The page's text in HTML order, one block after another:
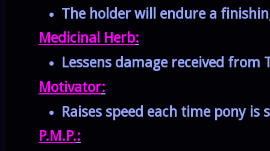
The holder will endure a
Medicinal Herb:
Lessens damage received from
Motivator:
Raises speed each time pony is
P.M.P.: